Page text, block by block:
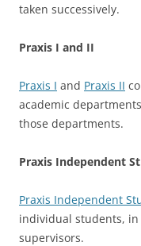
taken successively.
Praxis I and II
Praxis I and Praxis II
academic
those departments.
Praxis Independent
Praxis Independent
individual students,
supervisors.